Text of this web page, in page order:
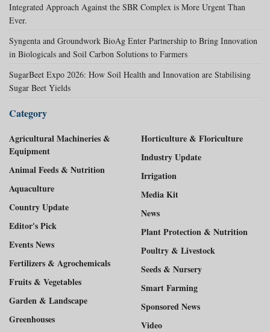
Integrated Approach Against the SBR Complex is More Urgent Than
Ever.
Syngenta and Groundwork BioAg Enter Partnership to Bring Innovation
in Biologicals and Soil Carbon Solutions to Farmers
SugarBeet Expo 2026: How Soil Health and Innovation are Stabilising
Sugar Beet Yields
Category
Agricultural Machineries &
Equipment
Animal Feeds & Nutrition
Aquaculture
Country Update
Editor's Pick
Events News
Fertilizers & Agrochemicals
Fruits & Vegetables
Garden & Landscape
Greenhouses
Horticulture & Floriculture
Industry Update
Irrigation
Media Kit
News
Plant Protection & Nutrition
Poultry & Livestock
Seeds & Nursery
Smart Farming
Sponsored News
Video